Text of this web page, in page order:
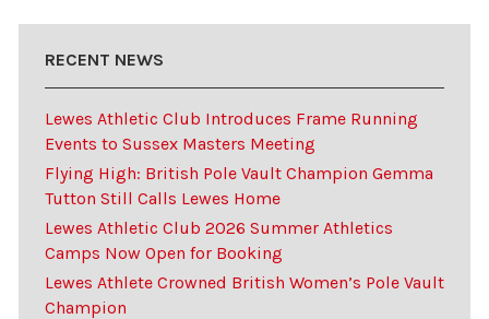
RECENT NEWS
Lewes Athletic Club Introduces Frame Running
Events to Sussex Masters Meeting
Flying High: British Pole Vault Champion Gemma
Tutton Still Calls Lewes Home
Lewes Athletic Club 2026 Summer Athletics
Camps Now Open for Booking
Lewes Athlete Crowned British Women’s Pole Vault
Champion